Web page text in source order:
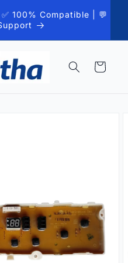
100% Compatible | 💬
Cart